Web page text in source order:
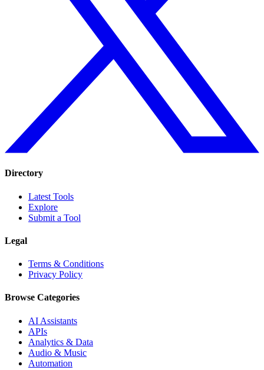
Directory
Latest Tools
Explore
Submit a Tool
Legal
Terms & Conditions
Privacy Policy
Browse Categories
AI Assistants
APIs
Analytics & Data
Audio & Music
Automation